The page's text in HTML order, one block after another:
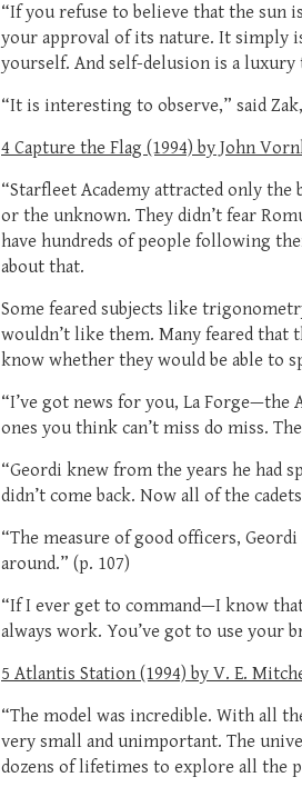
“If you refuse to believe that the sun
your approval of its nature. It simply
yourself. And self-delusion is a luxury
“It is interesting to observe,” said
4 Capture the Flag (1994) by John
“Starfleet Academy attracted only
or the unknown. They didn’t fear
have hundreds of people following
about that.
Some feared subjects like
wouldn’t like them. Many feared that
know whether they would be able to
“I’ve got news for you, La Forge—the
ones you think can’t miss do miss.
“Geordi knew from the years he had
didn’t come back. Now all of the
“The measure of good officers,
around.” (p. 107)
“If I ever get to command—I know
always work. You’ve got to use your
5 Atlantis Station (1994) by V. E.
“The model was incredible. With all
very small and unimportant. The
dozens of lifetimes to explore all the